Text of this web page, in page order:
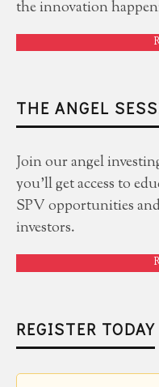
the innovation
THE ANGEL
Join our angel
you'll get access to
SPV opportunities
investors.
REGISTER TODAY